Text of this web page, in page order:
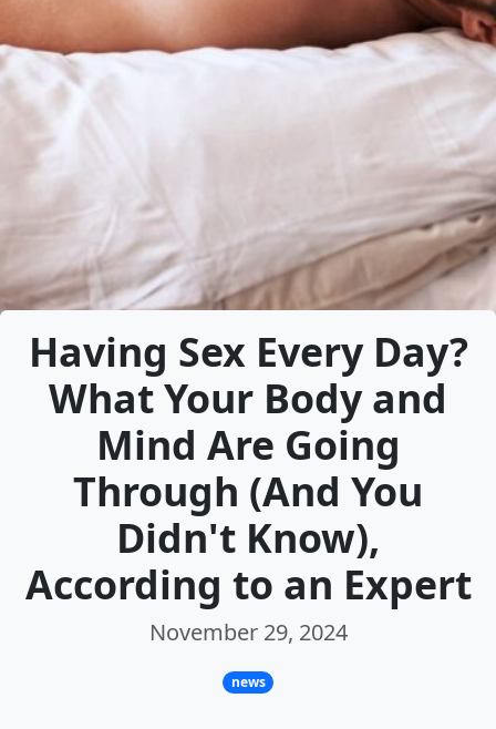
Having Sex Every Day?
What Your Body and
Mind Are Going
Through (And You
Didn't Know),
According to an Expert
November 29, 2024
news